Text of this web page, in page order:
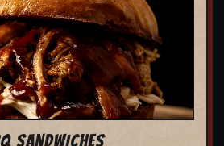
SANDWICHES